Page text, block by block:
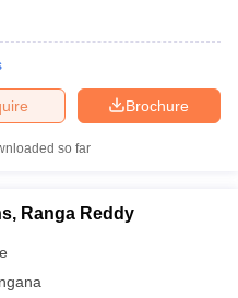
Brochure
so far
Ranga Reddy